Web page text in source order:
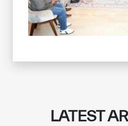
LATEST